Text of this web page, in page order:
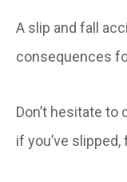
A slip and fall
consequences
Don’t hesitate to
if you’ve